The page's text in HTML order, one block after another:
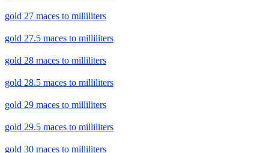
gold 27 maces to milliliters
gold 27.5 maces to milliliters
gold 28 maces to milliliters
gold 28.5 maces to milliliters
gold 29 maces to milliliters
gold 29.5 maces to milliliters
gold 30 maces to milliliters